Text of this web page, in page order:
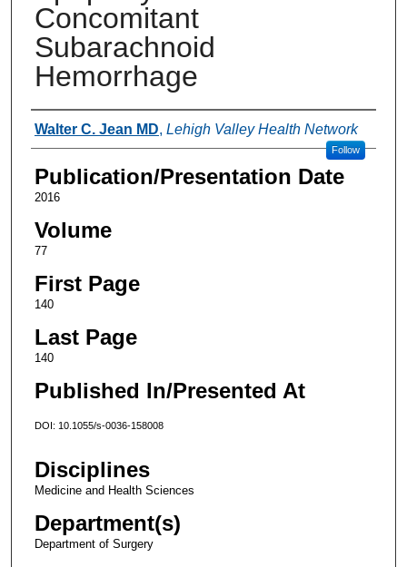
Concomitant
Subarachnoid
Hemorrhage
Authors
Walter C. Jean MD, Lehigh Valley Health Network
Follow
Publication/Presentation Date
2016
Volume
77
First Page
140
Last Page
140
Published In/Presented At
DOI: 10.1055/s-0036-158008
Disciplines
Medicine and Health Sciences
Department(s)
Department of Surgery